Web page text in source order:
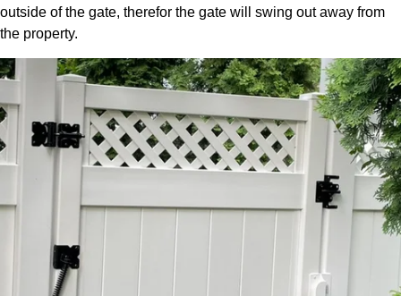
outside of the gate, therefor the gate will swing out away from
the property.